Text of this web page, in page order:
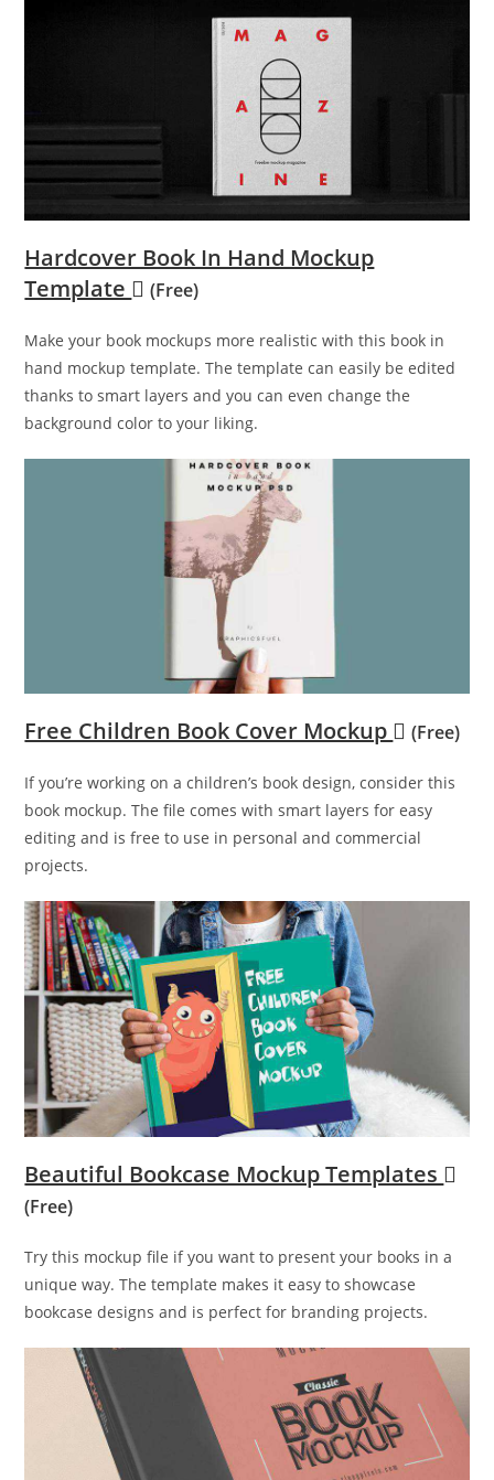
Hardcover Book In Hand Mockup
Template
(Free)
Make your book mockups more realistic with this book in
hand mockup template. The template can easily be edited
thanks to smart layers and you can even change the
background color to your liking.
Free Children Book Cover Mockup (Free)
If you’re working on a children’s book design, consider this
book mockup. The file comes with smart layers for easy
editing and is free to use in personal and commercial
projects.
Beautiful Bookcase Mockup Templates
(Free)
Try this mockup file if you want to present your books in a
unique way. The template makes it easy to showcase
bookcase designs and is perfect for branding projects.